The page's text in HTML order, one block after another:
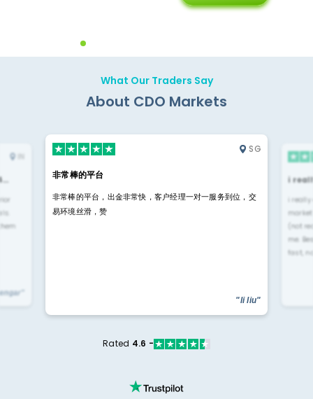
Technology Solution
What Our Traders Say
About CDO Markets
SG
非常棒的平台
非常棒的平台，出金非常快，客户经理一对一服务到位，交
易环境丝滑，赞
"li liu"
i
i
(not
me.
fast,
Rated 4.6 -